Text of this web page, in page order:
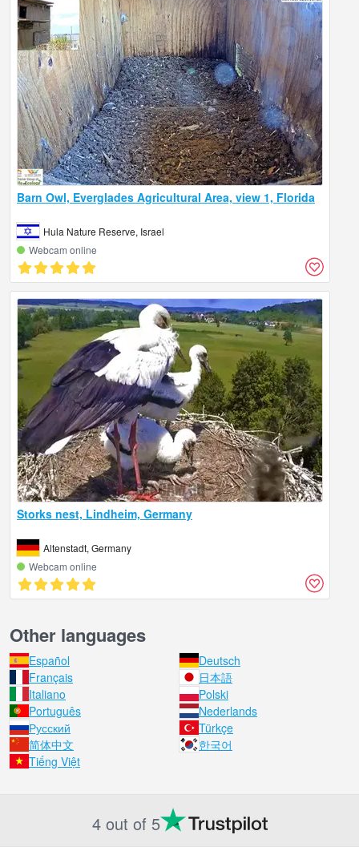
Barn Owl, Everglades Agricultural Area, view 1, Florida
Hula Nature Reserve, Israel
Webcam online
Storks nest, Lindheim, Germany
Altenstadt, Germany
Webcam online
Other languages
Español
Deutsch
Français
日本語
Italiano
Polski
Português
Nederlands
Русский
Türkçe
简体中文
한국어
Tiếng Việt
4 out of 5